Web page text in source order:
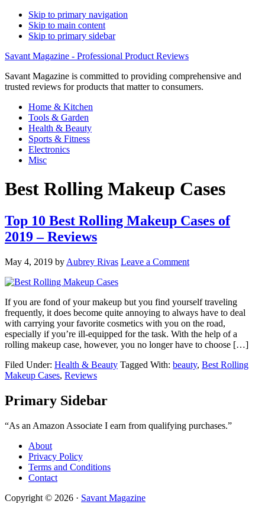
Skip to primary navigation
Skip to main content
Skip to primary sidebar
Savant Magazine - Professional Product Reviews
Savant Magazine is committed to providing comprehensive and
trusted reviews for products that matter to consumers.
Home & Kitchen
Tools & Garden
Health & Beauty
Sports & Fitness
Electronics
Misc
Best Rolling Makeup Cases
Top 10 Best Rolling Makeup Cases of
2019 – Reviews
May 4, 2019 by Aubrey Rivas Leave a Comment
If you are fond of your makeup but you find yourself traveling
frequently, it does become quite annoying to always have to deal
with carrying your favorite cosmetics with you on the road,
especially if you’re ill-equipped for the task. With the help of a
rolling makeup case, however, you no longer have to choose […]
Filed Under: Health & Beauty Tagged With: beauty, Best Rolling
Makeup Cases, Reviews
Primary Sidebar
“As an Amazon Associate I earn from qualifying purchases.”
About
Privacy Policy
Terms and Conditions
Contact
Copyright © 2026 · Savant Magazine